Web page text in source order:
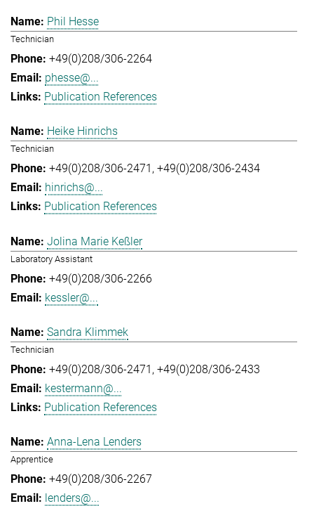
Phil Hesse
Technician
+49(0)208/306-2264
phesse@...
Publication References
Heike Hinrichs
Technician
+49(0)208/306-2471 +49(0)208/306-2434
hinrichs@...
Publication References
Jolina Marie Keßler
Laboratory Assistant
+49(0)208/306-2266
kessler@...
Sandra Klimmek
Technician
+49(0)208/306-2471 +49(0)208/306-2433
kestermann@...
Publication References
Anna-Lena Lenders
Apprentice
+49(0)208/306-2267
lenders@...